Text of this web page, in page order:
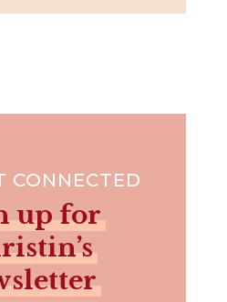
CONNECTED
up for